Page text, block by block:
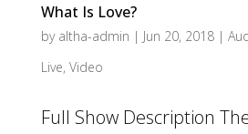
What Is Love?
by altha-admin | Jun 20, 2018|
Live, Video
Full Show Description